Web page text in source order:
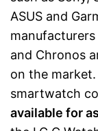
ASUS and
manufacturers
and Chronos
on the
smartwatch
available for